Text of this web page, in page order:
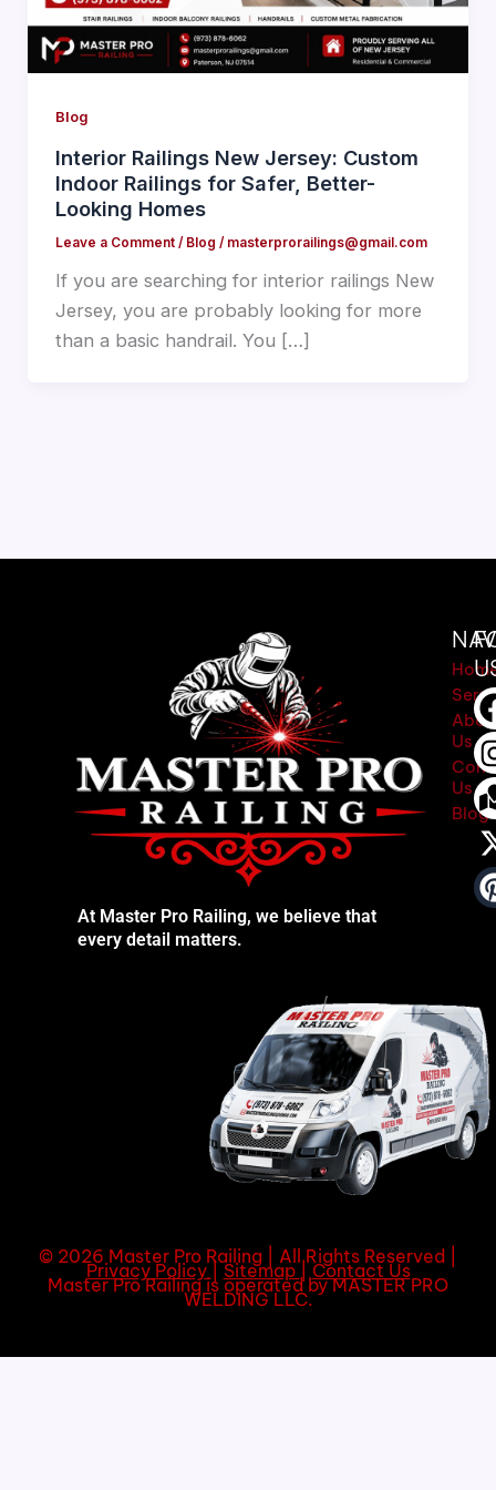
Blog
Interior Railings New Jersey: Custom
Indoor Railings for Safer, Better-
Looking Homes
Leave a Comment / Blog / masterprorailings@gmail.com
If you are searching for interior railings New
Jersey, you are probably looking for more
than a basic handrail. You […]
At Master Pro Railing, we believe that
every detail matters.
Us
Us
Blog
© 2026 Master Pro Railing | All Rights Reserved |
Privacy Policy Sitemap Contact Us
Master Pro Railing is operated by MASTER PRO
WELDING LLC.